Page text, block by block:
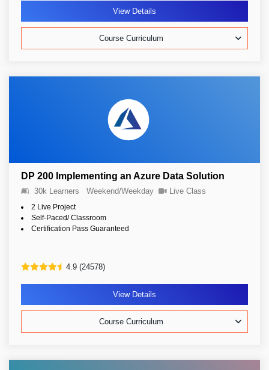
View Details
Course Curriculum
DP 200 Implementing an Azure Data Solution
30k Learners Weekend/Weekday Live Class
2 Live Project
Self-Paced/ Classroom
Certification Pass Guaranteed
4.9 (24578)
View Details
Course Curriculum